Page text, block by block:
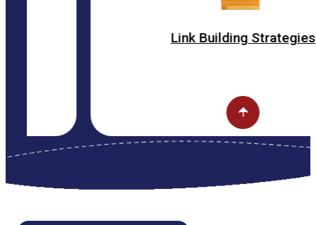
Link Building Strategies